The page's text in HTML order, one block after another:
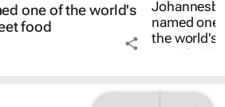
one of the world's
food